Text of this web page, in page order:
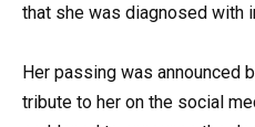
that she was diagnosed with
Her passing was announced
tribute to her on the social